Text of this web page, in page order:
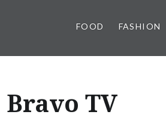
FOOD FASHION
Bravo TV